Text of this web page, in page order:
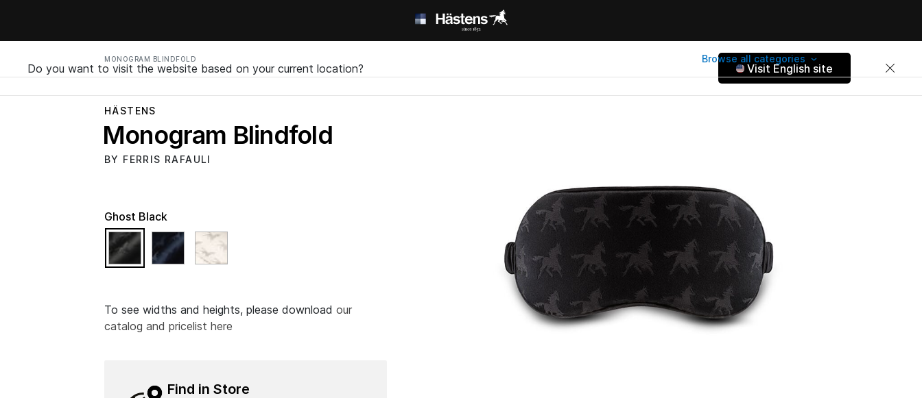
MONOGRAM BLINDFOLD Browse all categories
Do you want to visit the website based on your current location? Visit English site
HÄSTENS
Monogram Blindfold
BY FERRIS RAFAULI
To see widths and heights, please download our
catalog and pricelist here
Ghost Black
selected
Find in Store